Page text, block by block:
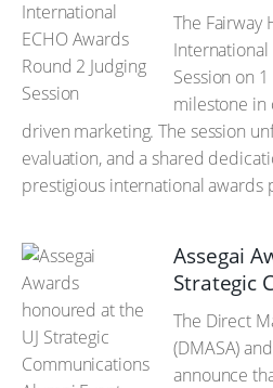
The Fairway
International
Session on
milestone in
driven marketing. The session
evaluation, and a shared
prestigious international awards
Assegai
Strategic
The Direct
(DMASA)
announce